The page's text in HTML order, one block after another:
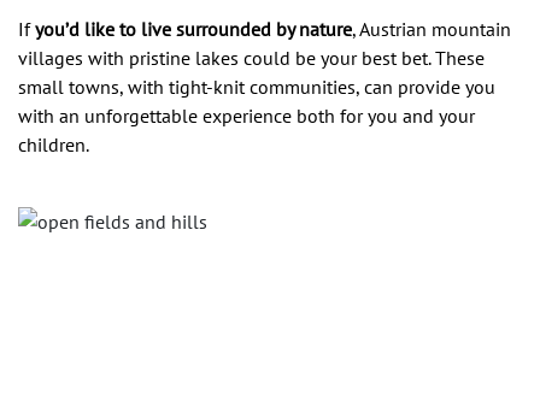
Ifyou’d like to live surrounded by nature, Austrian mountain
villages with pristine lakes could be your best bet. These
small towns, with tight-knit communities, can provide you
with an unforgettable experience both for you and your
children.